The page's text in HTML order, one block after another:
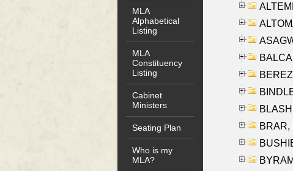
MLA
Alphabetical
Listing
MLA
Constituency
Listing
Cabinet
Ministers
Seating Plan
Who is my
MLA?
BRAR,